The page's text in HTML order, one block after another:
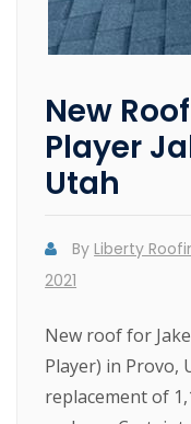
New
Player
Utah
By Liberty
2021
New roof for
Player) in Provo,
replacement of